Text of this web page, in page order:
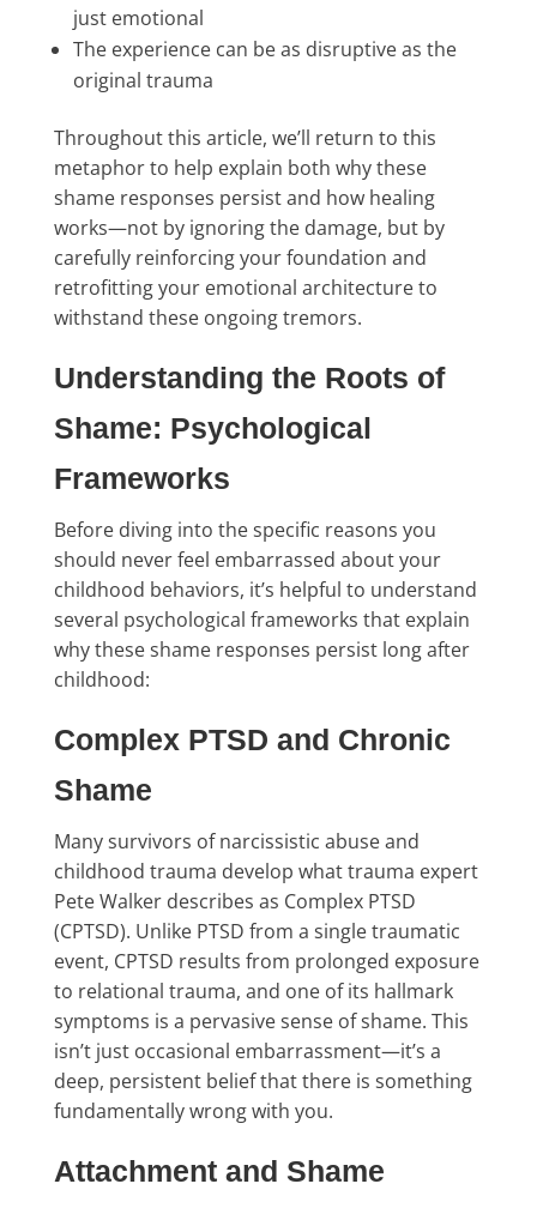
just emotional
The experience can be as disruptive as the
original trauma
Throughout this article, we’ll return to this
metaphor to help explain both why these
shame responses persist and how healing
works—not by ignoring the damage, but by
carefully reinforcing your foundation and
retrofitting your emotional architecture to
withstand these ongoing tremors.
Understanding the Roots of
Shame: Psychological
Frameworks
Before diving into the specific reasons you
should never feel embarrassed about your
childhood behaviors, it’s helpful to understand
several psychological frameworks that explain
why these shame responses persist long after
childhood:
Complex PTSD and Chronic
Shame
Many survivors of narcissistic abuse and
childhood trauma develop what trauma expert
Pete Walker describes as Complex PTSD
(CPTSD). Unlike PTSD from a single traumatic
event, CPTSD results from prolonged exposure
to relational trauma, and one of its hallmark
symptoms is a pervasive sense of shame. This
isn’t just occasional embarrassment—it’s a
deep, persistent belief that there is something
fundamentally wrong with you.
Attachment and Shame